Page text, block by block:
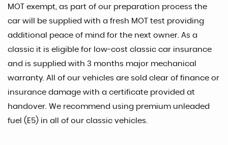
MOT exempt, as part of our preparation process the
car will be supplied with a fresh MOT test providing
additional peace of mind for the next owner. As a
classic it is eligible for low-cost classic car insurance
and is supplied with 3 months major mechanical
warranty. All of our vehicles are sold clear of finance or
insurance damage with a certificate provided at
handover. We recommend using premium unleaded
fuel (E5) in all of our classic vehicles.